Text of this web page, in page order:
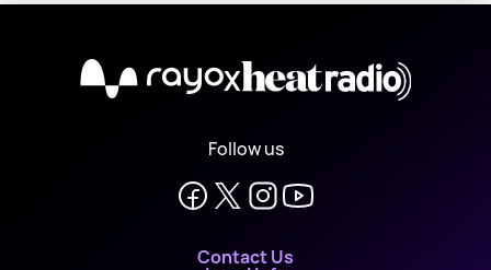
X
Follow us
Contact Us